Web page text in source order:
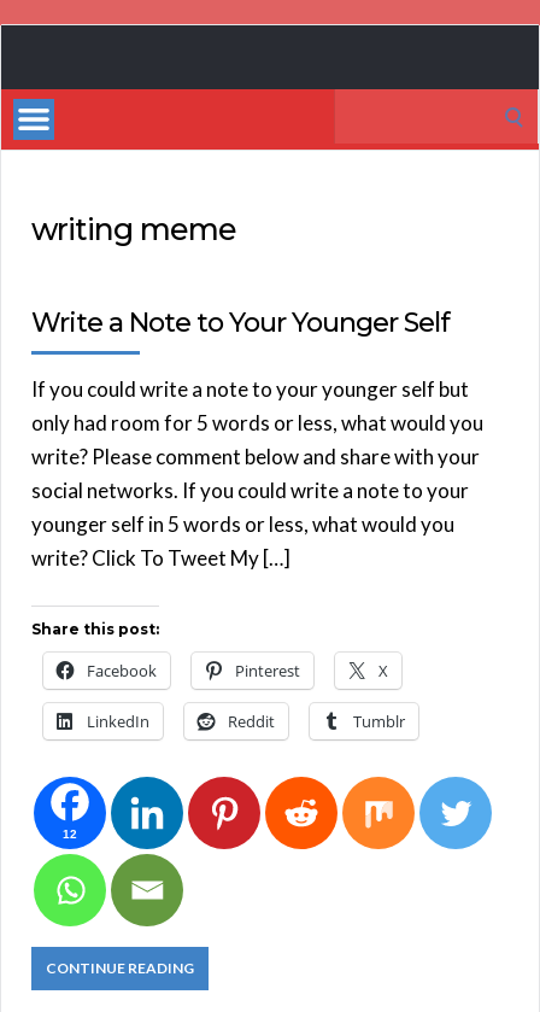
Bestsellers
writing meme
Write a Note to Your Younger Self
If you could write a note to your younger self but
only had room for 5 words or less, what would you
write? Please comment below and share with your
social networks. If you could write a note to your
younger self in 5 words or less, what would you
write? Click To Tweet My […]
Share this post:
Facebook Pinterest X
LinkedIn Reddit Tumblr
12
CONTINUE READING